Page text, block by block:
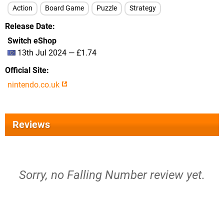
Action Board Game Puzzle Strategy
Release Date
Switch eShop
13th Jul 2024 — £1.74
Official Site
nintendo.co.uk
Reviews
Sorry, no Falling Number review yet.